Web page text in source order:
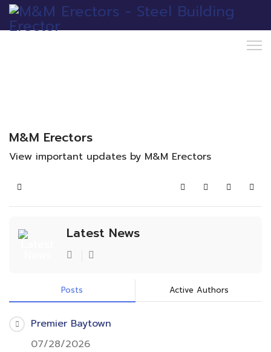
M&M Erectors
View important updates by M&M Erectors
Home SearchSubscribe to
Sign In
Latest News
Posts Active Authors
Premier Baytown
07/28/2026